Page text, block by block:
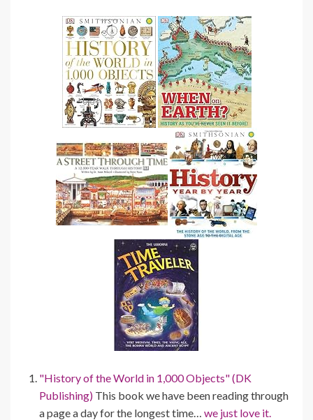
"History of the World in 1,000 Objects" (DK
Publishing) This book we have been reading through
a page a day for the longest time… we just love it.